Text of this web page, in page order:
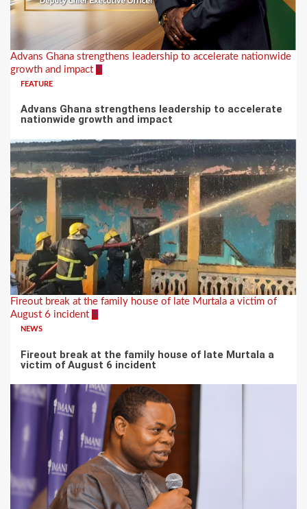
Advans Ghana strengthens leadership to accelerate nationwide
growth and impact 5
FEATURE
Advans Ghana strengthens leadership to accelerate
nationwide growth and impact
Fireout break at the family house of late Murtala a victim of
August 6 incident 6
NEWS
Fireout break at the family house of late Murtala a
victim of August 6 incident